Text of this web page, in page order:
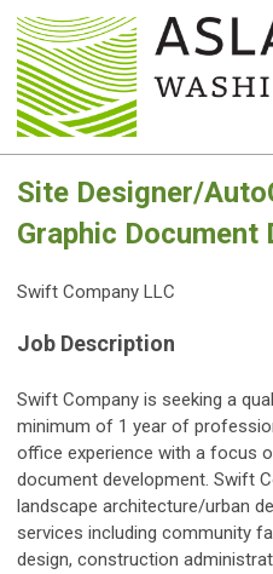
Site Designer/
Graphic Document
Swift Company LLC
Job Description
Swift Company is seeking a
minimum of 1 year of
office experience with a focus
document development. Swift
landscape architecture/urban
services including community
design, construction